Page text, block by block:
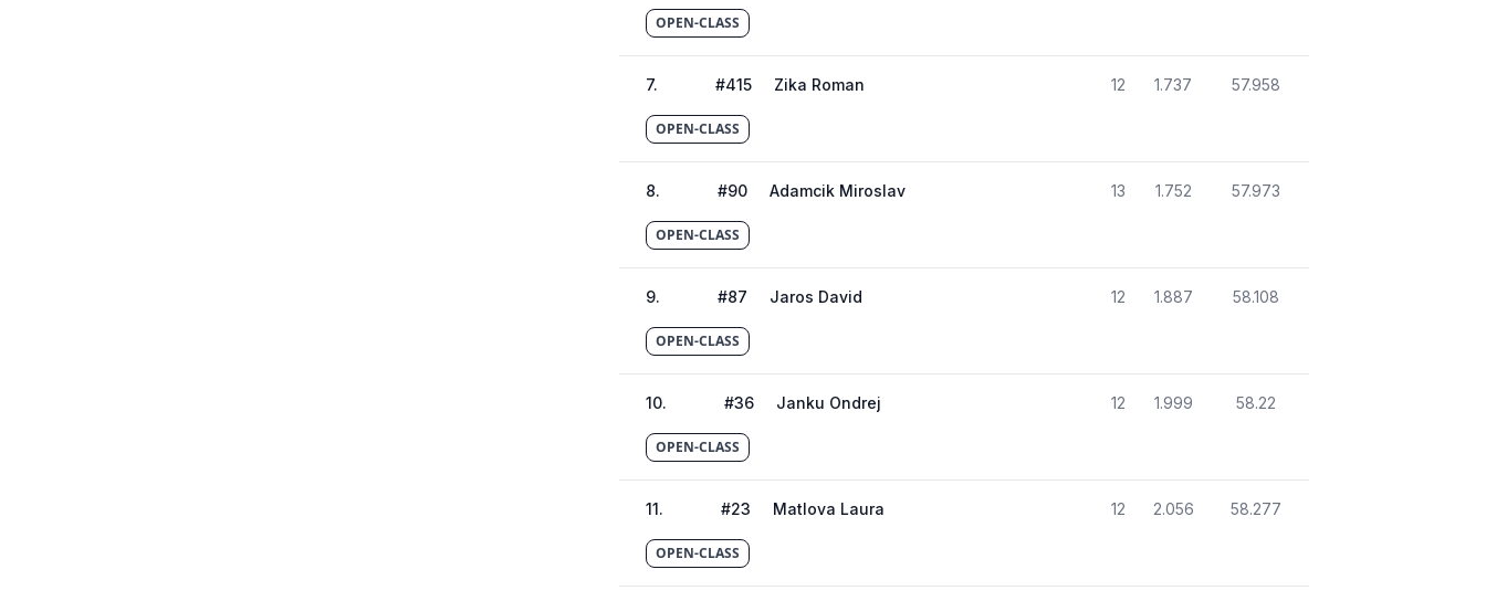
OPEN-CLASS
7. #415 Zika Roman 12 1.737 57.958
OPEN-CLASS
8. #90 Adamcik Miroslav 13 1.752 57.973
OPEN-CLASS
9. #87 Jaros David 12 1.887 58.108
OPEN-CLASS
10. #36 Janku Ondrej 12 1.999 58.22
OPEN-CLASS
11. #23 Matlova Laura 12 2.056 58.277
OPEN-CLASS